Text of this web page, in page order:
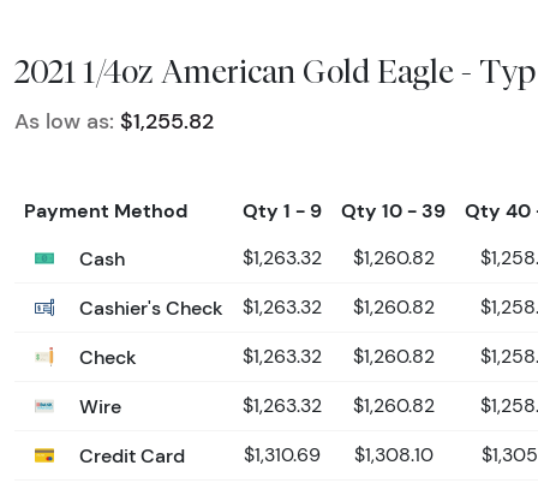
2021 1/4oz American Gold Eagle -
As low as: $1,255.82
Payment Method Qty 1 - 9 Qty 10 - 39
Qty 40
Cash
$1,263.32 $1,260.82
Cashier's Check $1,263.32 $1,260.82
Check $1,263.32 $1,260.82
Wire $1,263.32 $1,260.82
Credit Card $1,310.69 $1,308.10